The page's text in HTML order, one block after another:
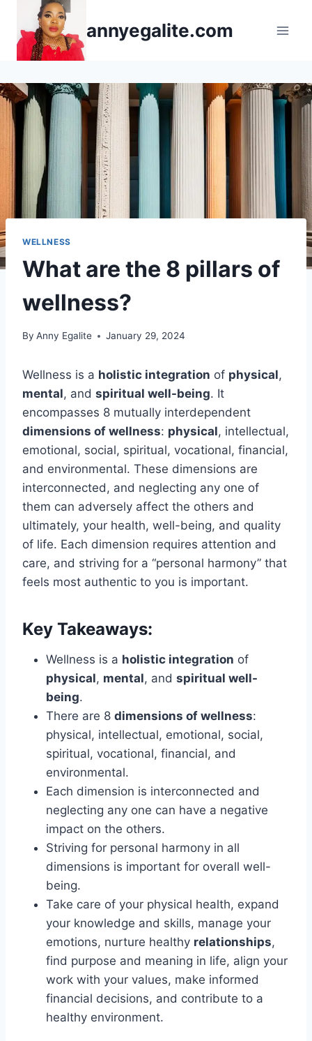
content
annyegalite.com
WELLNESS
What are the 8 pillars of
wellness?
By Anny Egalite January 29, 2024
Wellness is a holistic integration of physical,
mental, and spiritual well-being. It
encompasses 8 mutually interdependent
dimensions of wellness: physical, intellectual,
emotional, social, spiritual, vocational, financial,
and environmental. These dimensions are
interconnected, and neglecting any one of
them can adversely affect the others and
ultimately, your health, well-being, and quality
of life. Each dimension requires attention and
care, and striving for a “personal harmony” that
feels most authentic to you is important.
Key Takeaways:
Wellness is a holistic integration of
physical, mental, and spiritual well-
being.
There are 8 dimensions of wellness:
physical, intellectual, emotional, social,
spiritual, vocational, financial, and
environmental.
Each dimension is interconnected and
neglecting any one can have a negative
impact on the others.
Striving for personal harmony in all
dimensions is important for overall well-
being.
Take care of your physical health, expand
your knowledge and skills, manage your
emotions, nurture healthy relationships,
find purpose and meaning in life, align your
work with your values, make informed
financial decisions, and contribute to a
healthy environment.